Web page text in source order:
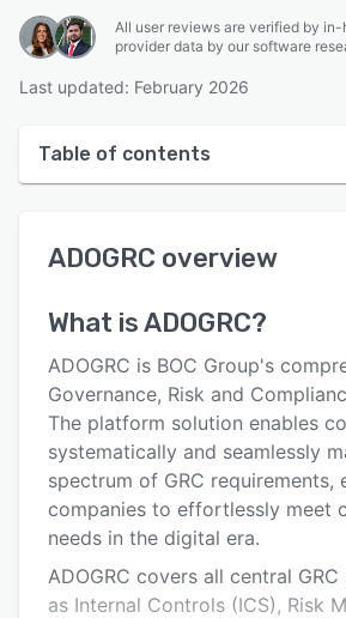
All user reviews are verified by
provider data by our software
Last updated: February 2026
Table of contents
User interface
Alternatives
Pricing
Integrations
Support options
Related categories
ADOGRC overview
What isADOGRC?
ADOGRC is BOC Group's
Governance, Risk and
The platform solution enables
systematically and seamlessly
spectrum of GRC requirements,
companies to effortlessly meet
needs in the digital era.
ADOGRC covers all central
as Internal Controls (ICS), Risk